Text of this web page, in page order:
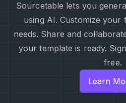
Sourcetable lets you
using AI. Customize your
needs. Share and
your template is ready.
free.
Learn